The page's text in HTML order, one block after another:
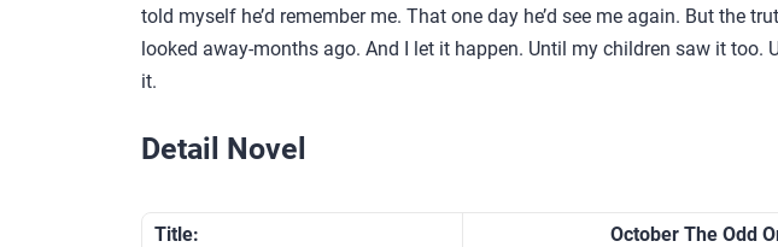
told myself he’d remember me. That one day he’d see me again. But the
looked away-months ago. And I let it happen. Until my children saw it too.
it.
Detail Novel
Title:
October The Odd